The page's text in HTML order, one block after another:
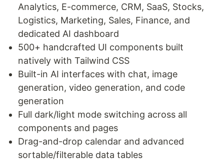
Analytics, E-commerce, CRM, SaaS, Stocks,
Logistics, Marketing, Sales, Finance, and
dedicated AI dashboard
500+ handcrafted UI components built
natively with Tailwind CSS
Built-in AI interfaces with chat, image
generation, video generation, and code
generation
Full dark/light mode switching across all
components and pages
Drag-and-drop calendar and advanced
sortable/filterable data tables